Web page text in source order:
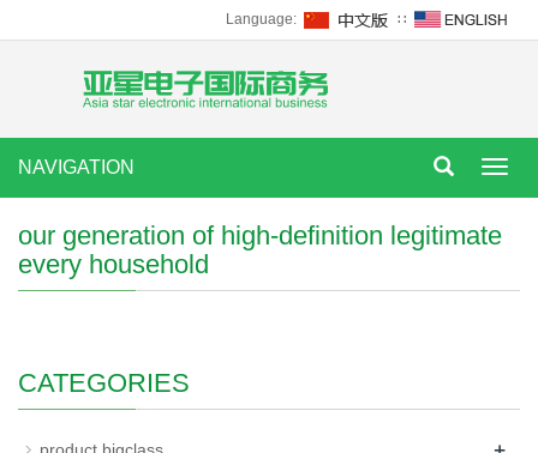
Language: ∷
NAVIGATION
our generation of high-definition legitimate
every household
CATEGORIES
product bigclass